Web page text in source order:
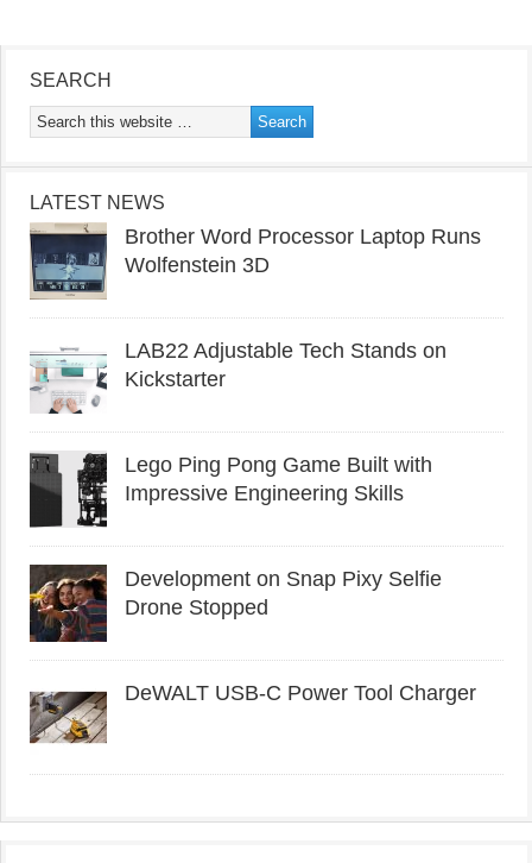
SEARCH
LATEST NEWS
Brother Word Processor Laptop Runs
Wolfenstein 3D
LAB22 Adjustable Tech Stands on
Kickstarter
Lego Ping Pong Game Built with
Impressive Engineering Skills
Development on Snap Pixy Selfie
Drone Stopped
DeWALT USB-C Power Tool Charger